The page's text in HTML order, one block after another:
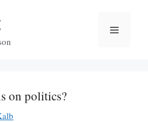
Menu
on politics?